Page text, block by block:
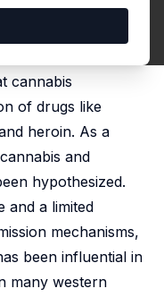
Use
Jacobi
cannabis
of drugs like
heroin. As a
and
hypothesized.
and a limited
mechanisms,
been influential in
many western